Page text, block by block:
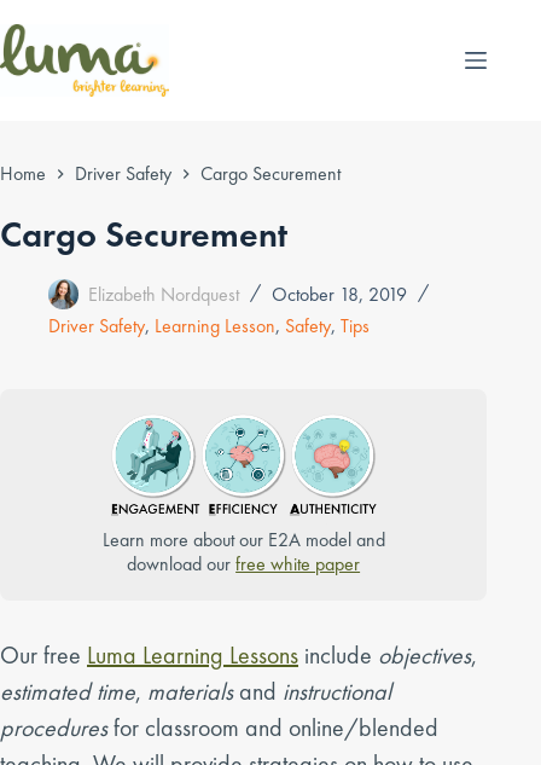
to
content
Home Driver Safety Cargo Securement
Cargo Securement
Elizabeth Nordquest
October 18, 2019
Driver Safety, Learning Lesson, Safety, Tips
Learn more about our E2A model and
download ourfree white paper
Our free Luma Learning Lessons include objectives,
estimated time, materialsand instructional
proceduresfor classroom and online/blended